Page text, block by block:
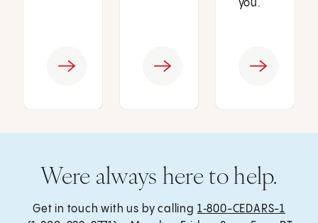
you.
Were always here to help.
Get in touch with us by calling 1‑800-CEDARS-1